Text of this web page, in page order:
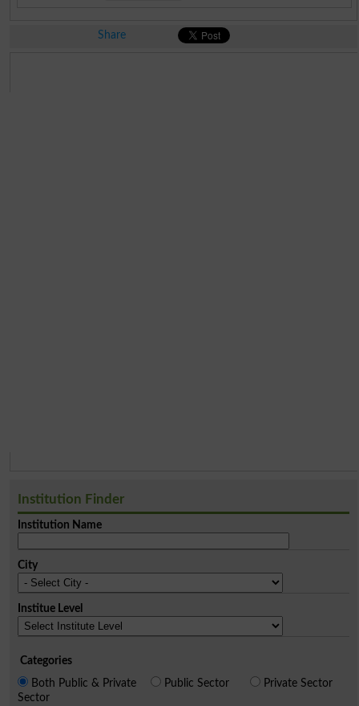
Share
Institution Finder
Institution Name
City
Institue Level
Categories
Both Public & Private
Sector
Public Sector Private Sector